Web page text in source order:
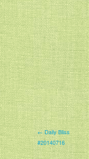
← Daily Bliss
#20140716